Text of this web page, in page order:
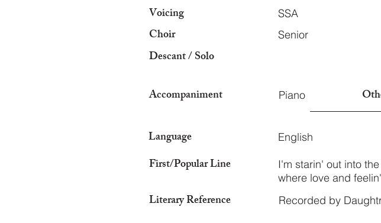
Voicing SSA
Descant / Solo
Choir Senior
First/Popular Line
I'm starin' out into
where love and
Literary Reference Recorded by
Language English
Accompaniment Piano